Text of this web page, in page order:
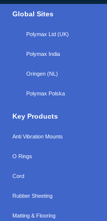
Global Sites
Polymax Ltd (UK)
Polymax India
Oringen (NL)
Polymax Polska
Key Products
Anti Vibration Mounts
O Rings
Cord
Rubber Sheeting
Matting & Flooring